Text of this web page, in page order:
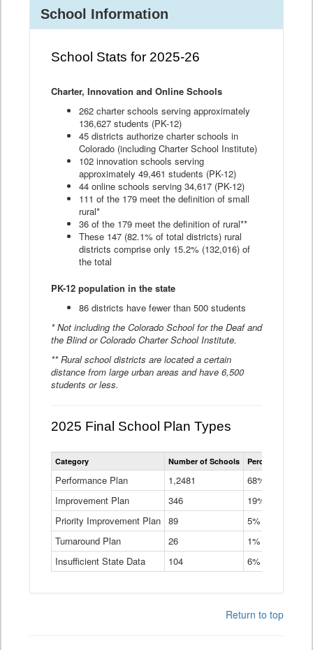
School Information
School Stats for 2025-26
Charter, Innovation and Online Schools
262 charter schools serving approximately
136,627 students (PK-12)
45 districts authorize charter schools in
Colorado (including Charter School Institute)
102 innovation schools serving
approximately 49,461 students (PK-12)
44 online schools serving 34,617 (PK-12)
111 of the 179 meet the definition of small
rural*
36 of the 179 meet the definition of rural**
These 147 (82.1% of total districts) rural
districts comprise only 15.2% (132,016) of
the total
PK-12 population in the state
86 districts have fewer than 500 students
* Not including the Colorado School for the Deaf and
the Blind or Colorado Charter School Institute.
** Rural school districts are located a certain
distance from large urban areas and have 6,500
students or less.
2025 Final School Plan Types
Statewide
School
Types
Table
Category Number of Schools Percent of
Performance Plan 1,2481
68%
Improvement Plan
346
19%
Priority Improvement Plan 89
5%
Turnaround Plan
26
1%
Insufficient State Data
104 6%
Return to top